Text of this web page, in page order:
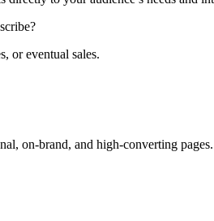
or eventual sales.
on-brand, and high-converting